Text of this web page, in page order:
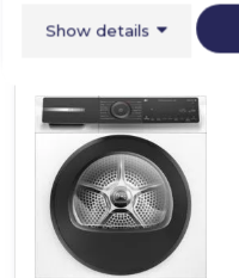
Show details